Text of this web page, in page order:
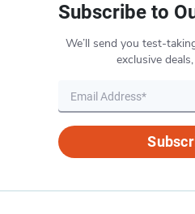
Subscribe to
We’ll send you test-
exclusive